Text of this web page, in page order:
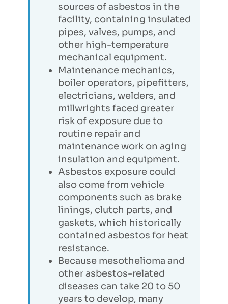
sources of asbestos in the
facility, containing insulated
pipes, valves, pumps, and
other high-temperature
mechanical equipment.
Maintenance mechanics,
boiler operators, pipefitters,
electricians, welders, and
millwrights faced greater
risk of exposure due to
routine repair and
maintenance work on aging
insulation and equipment.
Asbestos exposure could
also come from vehicle
components such as brake
linings, clutch parts, and
gaskets, which historically
contained asbestos for heat
resistance.
Because mesothelioma and
other asbestos-related
diseases can take 20 to 50
years to develop, many